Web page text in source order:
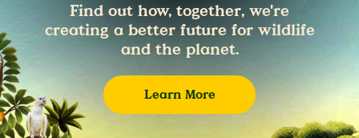
Find out how, together, we're
creating a better future for wildlife
and the planet.
Learn More